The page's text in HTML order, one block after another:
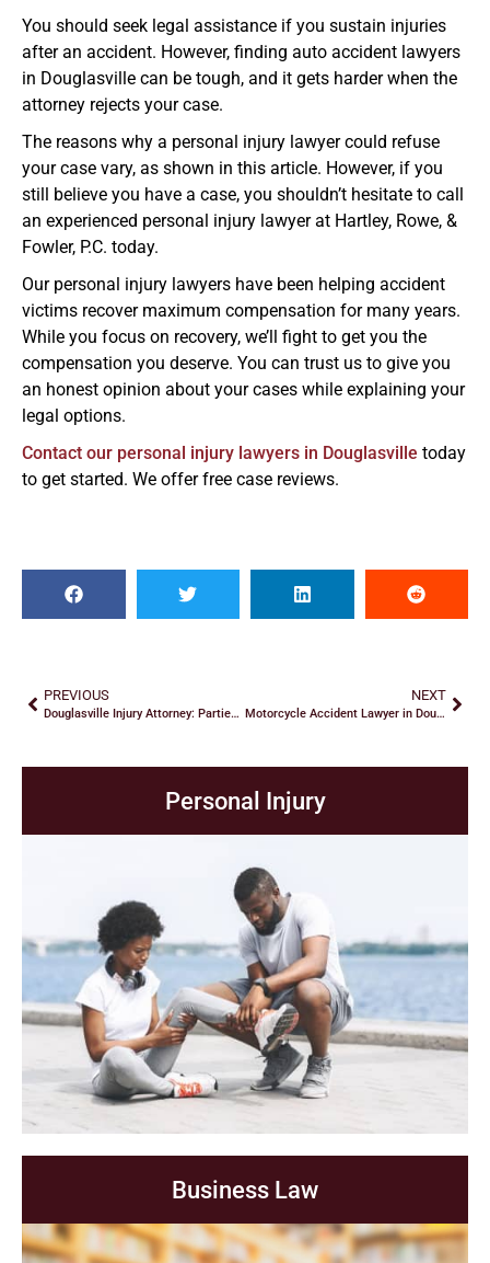
You should seek legal assistance if you sustain injuries
after an accident. However, finding auto accident lawyers
in Douglasville can be tough, and it gets harder when the
attorney rejects your case.
The reasons why a personal injury lawyer could refuse
your case vary, as shown in this article. However, if you
still believe you have a case, you shouldn’t hesitate to call
an experienced personal injury lawyer at Hartley, Rowe, &
Fowler, P.C. today.
Our personal injury lawyers have been helping accident
victims recover maximum compensation for many years.
While you focus on recovery, we’ll fight to get you the
compensation you deserve. You can trust us to give you
an honest opinion about your cases while explaining your
legal options.
Contact our personal injury lawyers in Douglasville today
to get started. We offer free case reviews.
PREVIOUS
Douglasville Injury Attorney: Parties in Premises Liability Cases
NEXT
Motorcycle Accident Lawyer in Douglasville: Interrogatories
Personal Injury
Business Law